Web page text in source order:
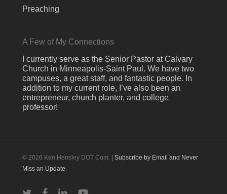
Preaching
A Few of My Connections
I currently serve as the Senior Pastor at Calvary
Church in Minneapolis-Saint Paul. We have two
campuses, a great staff, and fantastic people. In
addition to my current role, I’ve also been an
entrepreneur, church planter, and college
professor!
© 2026 Ken Hensley DOT Com. |Subscribe by Email and Never
Miss an Update
twitter facebooklinkedinyoutube